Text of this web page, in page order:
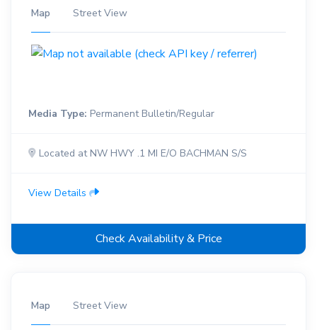
Map Street View
Media Type: Permanent Bulletin/Regular
Located at NW HWY .1 MI E/O BACHMAN S/S
View Details
Check Availability & Price
Map Street View